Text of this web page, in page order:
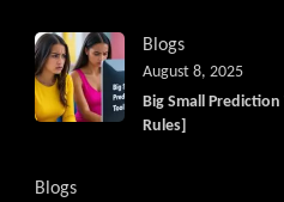
Blogs
Big Small
Rules]
August 8, 2025
Blogs